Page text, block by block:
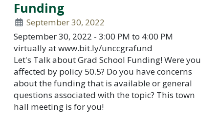
Funding
September 30, 2022
September 30, 2022 - 3:00 PM to 4:00 PM
virtually at www.bit.ly/unccgrafund
Let's Talk about Grad School Funding! Were you
affected by policy 50.5? Do you have concerns
about the funding that is available or general
questions associated with the topic? This town
hall meeting is for you!